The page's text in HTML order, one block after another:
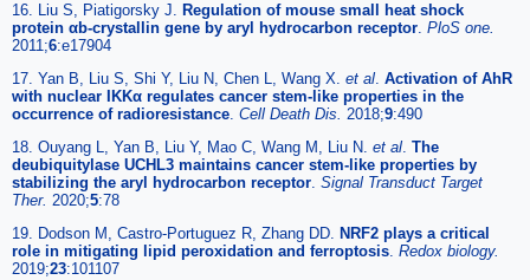
16. Liu S, Piatigorsky J. Regulation of mouse small heat shock
protein αb-crystallin gene by aryl hydrocarbon receptor. PloS one.
2011;6:e17904
17. Yan B, Liu S, Shi Y, Liu N, Chen L, Wang X. et al. Activation of AhR
with nuclear IKKα regulates cancer stem-like properties in the
occurrence of radioresistance. Cell Death Dis. 2018;9:490
18. Ouyang L, Yan B, Liu Y, Mao C, Wang M, Liu N. et al. The
deubiquitylase UCHL3 maintains cancer stem-like properties by
stabilizing the aryl hydrocarbon receptor. Signal Transduct Target
Ther. 2020;5:78
19. Dodson M, Castro-Portuguez R, Zhang DD. NRF2 plays a critical
role in mitigating lipid peroxidation and ferroptosis. Redox biology.
2019;23:101107